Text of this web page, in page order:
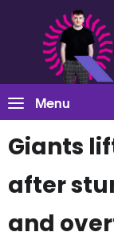
Menu
Giants
after
and